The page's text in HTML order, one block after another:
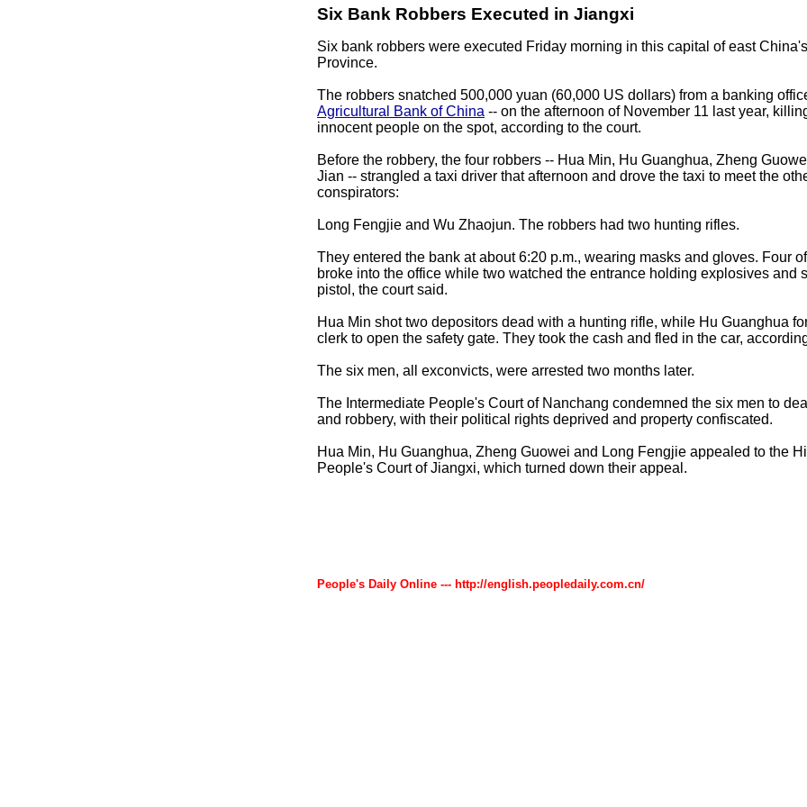
Six Bank Robbers Executed in Jiangxi
Six bank robbers were executed Friday morning in this capital of east China's
Province.
The robbers snatched 500,000 yuan (60,000 US dollars) from a banking
Agricultural
Bank of China -- on the afternoon of November 11 last year,
innocent people on the spot, according to the court.
Before the robbery, the four robbers -- Hua Min, Hu Guanghua, Zheng
Jian -- strangled a taxi driver that afternoon and drove the taxi to meet the
conspirators:
Long Fengjie and Wu Zhaojun. The robbers had two hunting rifles.
They entered the bank at about 6:20 p.m., wearing masks and gloves. Four
broke into the office while two watched the entrance holding explosives and
pistol, the court said.
Hua Min shot two depositors dead with a hunting rifle, while Hu Guanghua
clerk to open the safety gate. They took the cash and fled in the car,
The six men, all exconvicts, were arrested two months later.
The Intermediate People's Court of Nanchang condemned the six men to
and robbery, with their political rights deprived and property confiscated.
Hua Min, Hu Guanghua, Zheng Guowei and Long Fengjie appealed to the
People's Court of Jiangxi, which turned down their appeal.
People's Daily Online --- http://english.peopledaily.com.cn/